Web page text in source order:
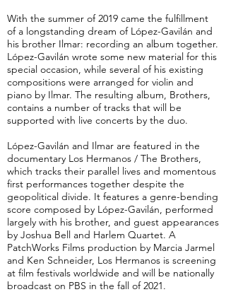
With the summer of 2019 came the fulfillment
of a longstanding dream of López-Gavilán and
his brother Ilmar: recording an album together.
López-Gavilán wrote some new material for this
special occasion, while several of his existing
compositions were arranged for violin and
piano by Ilmar. The resulting album, Brothers,
contains a number of tracks that will be
supported with live concerts by the duo.
López-Gavilán and Ilmar are featured in the
documentary Los Hermanos / The Brothers,
which tracks their parallel lives and momentous
first performances together despite the
geopolitical divide. It features a genre-bending
score composed by López-Gavilán, performed
largely with his brother, and guest appearances
by Joshua Bell and Harlem Quartet. A
PatchWorks Films production by Marcia Jarmel
and Ken Schneider, Los Hermanos is screening
at film festivals worldwide and will be nationally
broadcast on PBS in the fall of 2021.